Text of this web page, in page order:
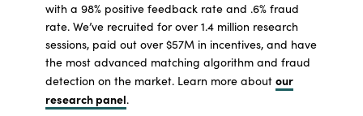
with a 98% positive feedback rate and .6% fraud
rate. We’ve recruited for over 1.4 million research
sessions, paid out over $57M in incentives, and have
the most advanced matching algorithm and fraud
detection on the market. Learn more about our
research panel.